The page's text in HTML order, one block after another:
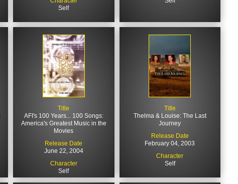
Self
Title
AFI's 100 Years... 100 Songs:
America's Greatest Music in the
Movies
Release Date
June 22, 2004
Character
Self
Title
Thelma & Louise: The Last
Journey
Release Date
February 04, 2003
Character
Self